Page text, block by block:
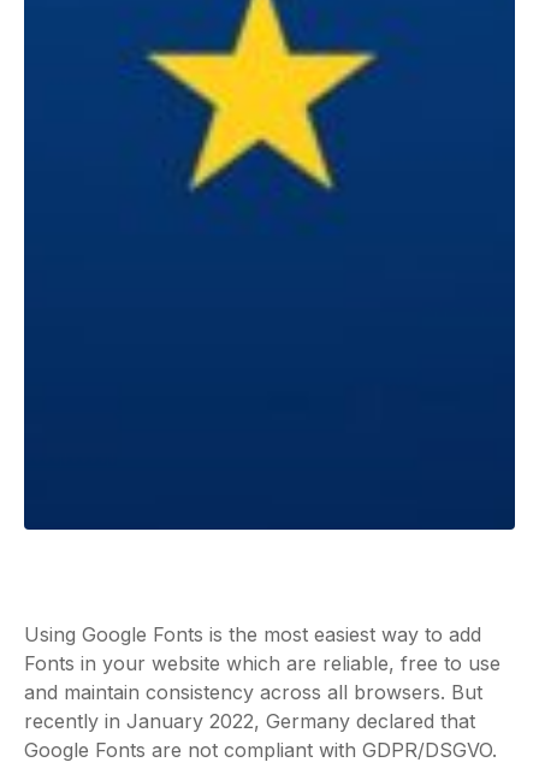
Using Google Fonts is the most easiest way to add
Fonts in your website which are reliable, free to use
and maintain consistency across all browsers. But
recently in January 2022, Germany declared that
Google Fonts are not compliant with GDPR/DSGVO.